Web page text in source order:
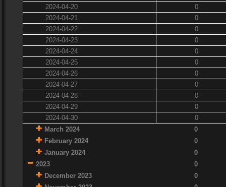
2024-04-20
0
2024-04-21
0
2024-04-22
0
2024-04-23
0
2024-04-24
0
2024-04-25
0
2024-04-26
0
2024-04-27
0
2024-04-28
0
2024-04-29
0
2024-04-30
0
March 2024
0
February 2024
0
January 2024
0
2023
0
December 2023
0